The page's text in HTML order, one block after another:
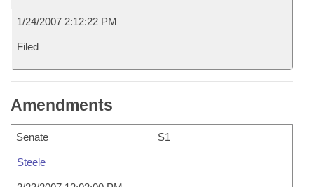
1/24/2007 2:12:22 PM
Filed
Amendments
Senate S1
Steele